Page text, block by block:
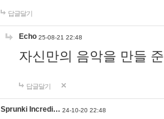
답글달기
Echo 25-08-21 22:48
자신만의 음악을 만들
답글달기
Sprunki Incredi… 24-10-20 22:48